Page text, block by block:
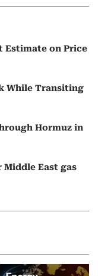
Estimate on Price
While Transiting
Hormuz in
East gas